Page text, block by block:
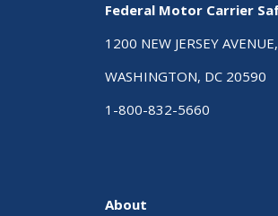
Federal Motor Carrier
1200 NEW JERSEY
WASHINGTON, DC 20590
1-800-832-5660
About